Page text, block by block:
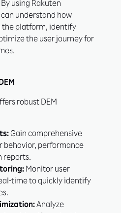
using Rakuten
can understand how
platform, identify
the user journey for
robust DEM
Gain comprehensive
behavior, performance
reports.
Monitor user
time to quickly identify
Analyze